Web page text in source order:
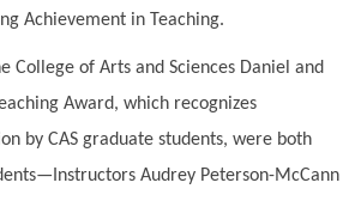
Achievement in Teaching.
College of Arts and Sciences Daniel and
Award, which recognizes
by CAS graduate students, were both
Audrey Peterson-McCann